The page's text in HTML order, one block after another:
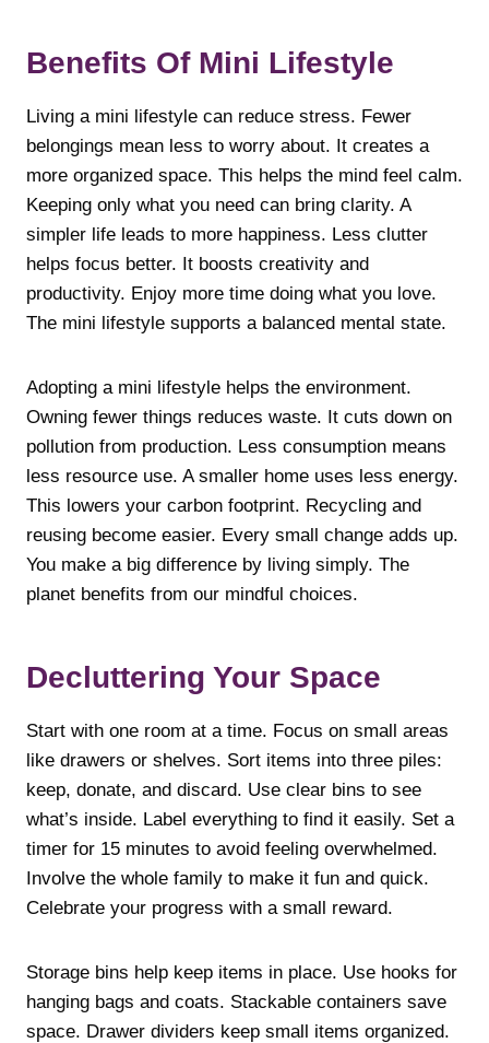
Benefits Of Mini Lifestyle
Living a mini lifestyle can reduce stress. Fewer
belongings mean less to worry about. It creates a
more organized space. This helps the mind feel calm.
Keeping only what you need can bring clarity. A
simpler life leads to more happiness. Less clutter
helps focus better. It boosts creativity and
productivity. Enjoy more time doing what you love.
The mini lifestyle supports a balanced mental state.
Adopting a mini lifestyle helps the environment.
Owning fewer things reduces waste. It cuts down on
pollution from production. Less consumption means
less resource use. A smaller home uses less energy.
This lowers your carbon footprint. Recycling and
reusing become easier. Every small change adds up.
You make a big difference by living simply. The
planet benefits from our mindful choices.
Decluttering Your Space
Start with one room at a time. Focus on small areas
like drawers or shelves. Sort items into three piles:
keep, donate, and discard. Use clear bins to see
what’s inside. Label everything to find it easily. Set a
timer for 15 minutes to avoid feeling overwhelmed.
Involve the whole family to make it fun and quick.
Celebrate your progress with a small reward.
Storage bins help keep items in place. Use hooks for
hanging bags and coats. Stackable containers save
space. Drawer dividers keep small items organized.